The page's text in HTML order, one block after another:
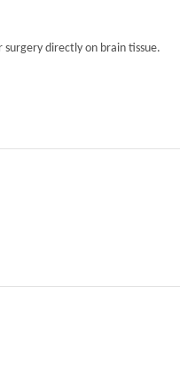
surgery directly on brain tissue.